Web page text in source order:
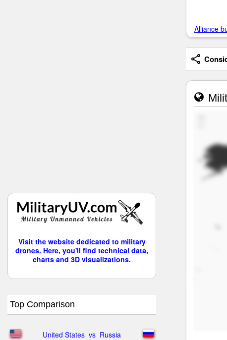
Visit the website dedicated to military
drones. Here, you'll find technical data,
charts and 3D visualizations.
Top Comparison
United States  vs  Russia
Alliance